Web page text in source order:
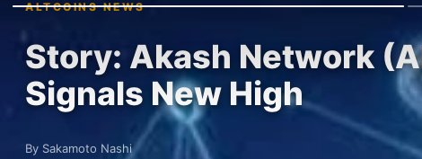
ALTCOINS NEWS
Story: Akash Network
Signals New High
By Sakamoto Nashi